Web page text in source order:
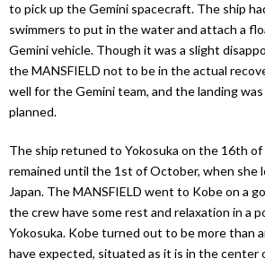
to pick up the Gemini spacecraft. The ship
swimmers to put in the water and attach a
Gemini vehicle. Though it was a slight
the MANSFIELD not to be in the actual
well for the Gemini team, and the landing
planned.
The ship retuned to Yokosuka on the 16th of
remained until the 1st of October, when she
Japan. The MANSFIELD went to Kobe on a
the crew have some rest and relaxation in a
Yokosuka. Kobe turned out to be more than
have expected, situated as it is in the center